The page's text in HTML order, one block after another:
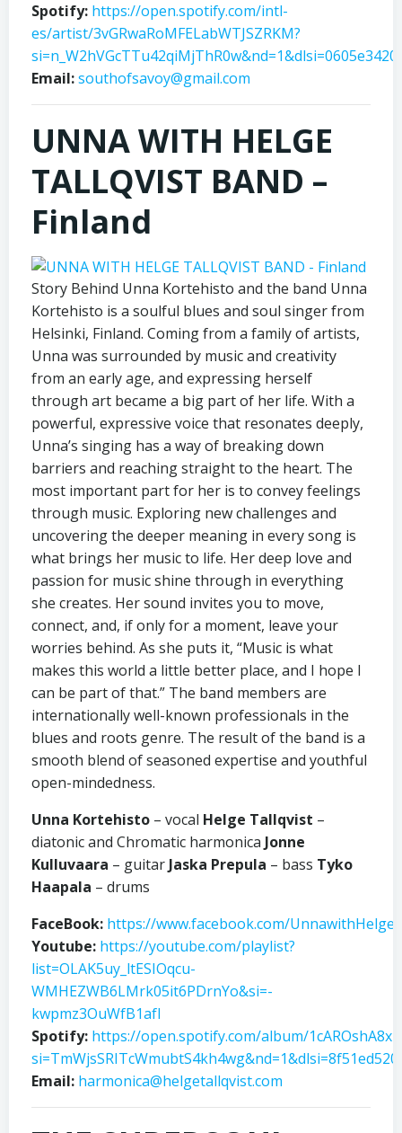
Spotify: https://open.spotify.com/intl-
es/artist/3vGRwaRoMFELabWTJSZRKM?
Email:southofsavoy@gmail.com
UNNA WITH HELGE
TALLQVIST BAND –
Finland
Story Behind Unna Kortehisto and the band Unna
Kortehisto is a soulful blues and soul singer from
Helsinki, Finland. Coming from a family of artists,
Unna was surrounded by music and creativity
from an early age, and expressing herself
through art became a big part of her life. With a
powerful, expressive voice that resonates deeply,
Unna’s singing has a way of breaking down
barriers and reaching straight to the heart. The
most important part for her is to convey feelings
through music. Exploring new challenges and
uncovering the deeper meaning in every song is
what brings her music to life. Her deep love and
passion for music shine through in everything
she creates. Her sound invites you to move,
connect, and, if only for a moment, leave your
worries behind. As she puts it, “Music is what
makes this world a little better place, and I hope I
can be part of that.” The band members are
internationally well-known professionals in the
blues and roots genre. The result of the band is a
smooth blend of seasoned expertise and youthful
open-mindedness.
Unna Kortehisto – vocal Helge Tallqvist –
diatonic and Chromatic harmonica Jonne
Kulluvaara – guitar Jaska Prepula – bass Tyko
Haapala – drums
FaceBook: https://www.facebook.com/
Youtube: https://youtube.com/playlist?
list=OLAK5uy_ltESIOqcu-
WMHEZWB6LMrk05it6PDrnYo&si=-
kwpmz3OuWfB1afI
Spotify: https://open.spotify.com/album/
Email: harmonica@helgetallqvist.com